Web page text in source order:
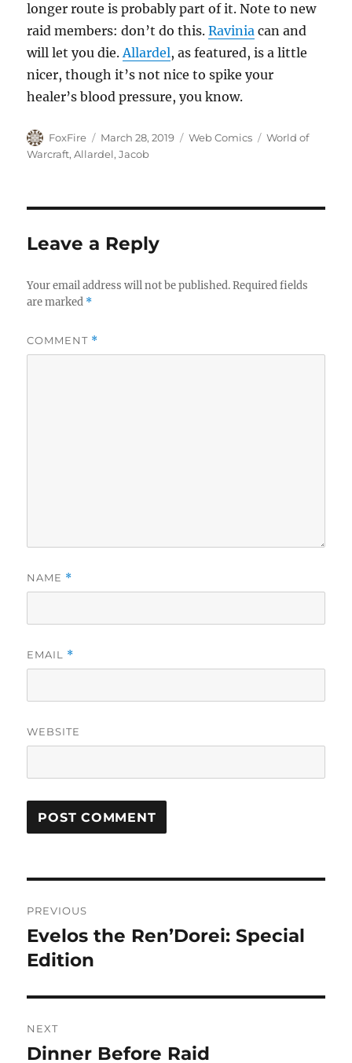
longer route is probably part of it. Note to new
raid members: don’t do this.Ravinia can and
will let you die.Allardel, as featured, is a little
nicer, though it’s not nice to spike your
healer’s blood pressure, you know.
Author
FoxFire
Posted
on
March 28, 2019 Categories
Web Comics Tags
World of
Warcraft,Allardel,Jacob
Leave a Reply
Your email address will not be published. Required fields
are marked *
COMMENT *
NAME *
EMAIL *
WEBSITE
navigation
PREVIOUS
Previous
post:
Evelos the Ren’Dorei: Special
Edition
NEXT
Next
Dinner Before Raid